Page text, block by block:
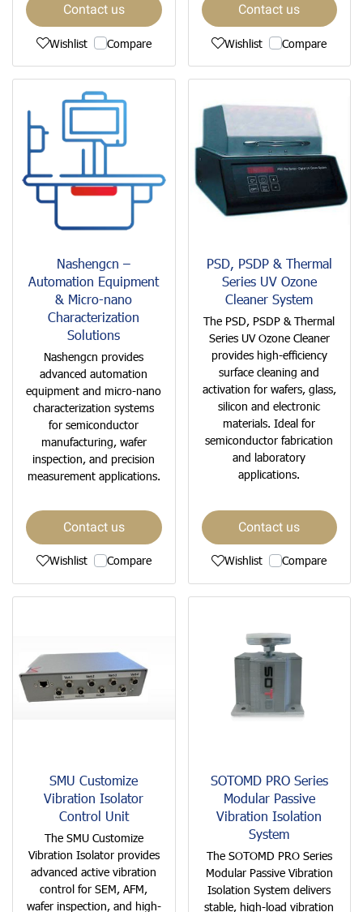
Contact us
Wishlist Compare
Contact us
Wishlist Compare
Nashengcn –
Automation Equipment
& Micro-nano
Characterization
Solutions
Nashengcn provides
advanced automation
equipment and micro-nano
characterization systems
for semiconductor
manufacturing, wafer
inspection, and precision
measurement applications.
Contact us
Wishlist Compare
PSD, PSDP & Thermal
Series UV Ozone
Cleaner System
The PSD, PSDP & Thermal
Series UV Ozone Cleaner
provides high-efficiency
surface cleaning and
activation for wafers, glass,
silicon and electronic
materials. Ideal for
semiconductor fabrication
and laboratory
applications.
Contact us
Wishlist Compare
SMU Customize
Vibration Isolator
Control Unit
The SMU Customize
Vibration Isolator provides
advanced active vibration
control for SEM, AFM,
wafer inspection, and high-
SOTOMD PRO Series
Modular Passive
Vibration Isolation
System
The SOTOMD PRO Series
Modular Passive Vibration
Isolation System delivers
stable, high-load vibration